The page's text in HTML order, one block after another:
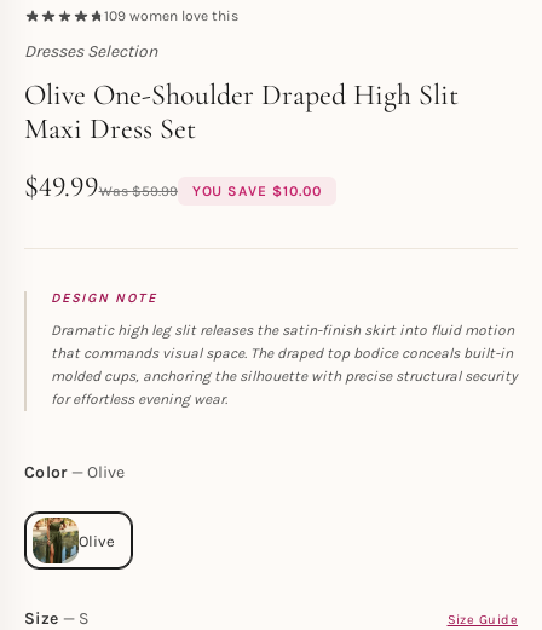
109 women love this
Dresses Selection
Toperth
Olive One-Shoulder Draped High Slit
Maxi Dress Set
$49.99 $59.99 YOU SAVE $10.00
DESIGN NOTE
Dramatic high leg slit releases the satin-finish skirt into fluid motion
that commands visual space. The draped top bodice conceals built-in
molded cups, anchoring the silhouette with precise structural security
for effortless evening wear.
Color Olive
Size Size Guide
S